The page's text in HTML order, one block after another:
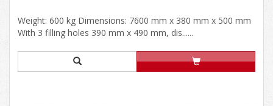
Weight: 600 kg Dimensions: 7600 mm x 380 mm x 500 mm
With 3 filling holes 390 mm x 490 mm, dis......